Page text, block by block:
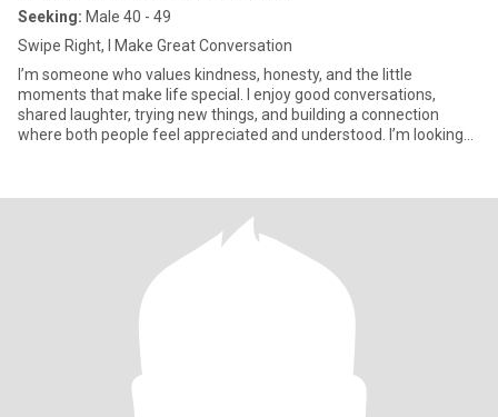
Seeking: Male 40 - 49
Swipe Right, I Make Great Conversation
I’m someone who values kindness, honesty, and the little
moments that make life special. I enjoy good conversations,
shared laughter, trying new things, and building a connection
where both people feel appreciated and understood. I’m looking